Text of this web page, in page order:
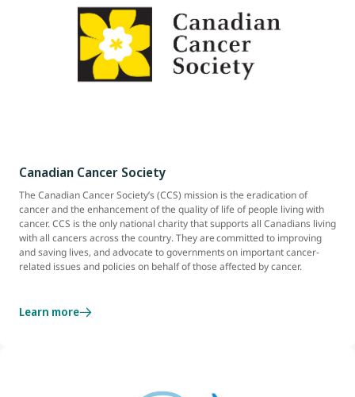
Canadian Cancer Society
The Canadian Cancer Society’s (CCS) mission is the eradication of
cancer and the enhancement of the quality of life of people living with
cancer. CCS is the only national charity that supports all Canadians living
with all cancers across the country. They are committed to improving
and saving lives, and advocate to governments on important cancer-
related issues and policies on behalf of those affected by cancer.
Learn more